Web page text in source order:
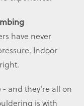
have never
Indoor
- and they're all on
is with